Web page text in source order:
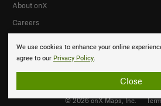
We use cookies to enhance your online
agree to our Privacy Policy.
Close
About onX
Careers
© 2026 onX Maps, Inc.